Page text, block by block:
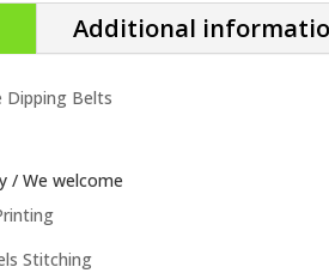
Additional
Dipping Belts
/ We welcome
Stitching